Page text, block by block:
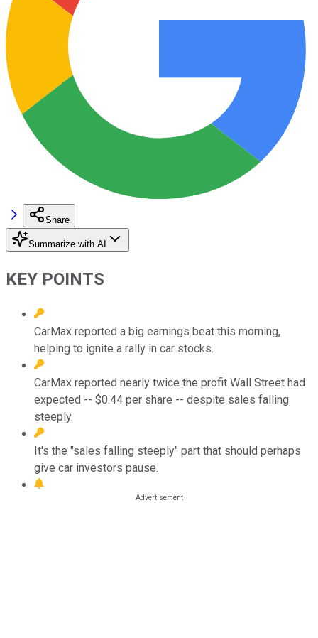
Share
Summarize with AI
KEY POINTS
CarMax reported a big earnings beat this morning,
helping to ignite a rally in car stocks.
CarMax reported nearly twice the profit Wall Street had
expected -- $0.44 per share -- despite sales falling
steeply.
It's the "sales falling steeply" part that should perhaps
give car investors pause.